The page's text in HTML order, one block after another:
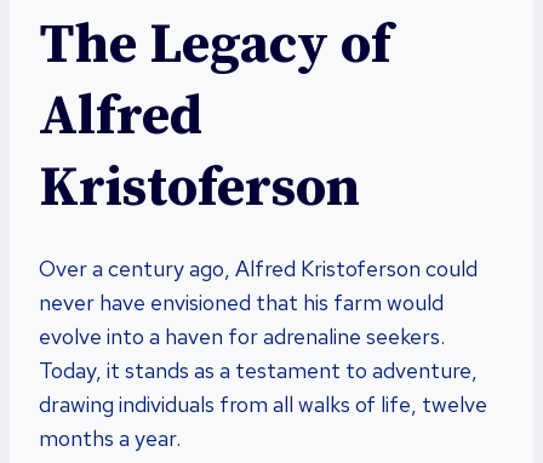
The Legacy of
Alfred
Kristoferson
Over a century ago, Alfred Kristoferson could
never have envisioned that his farm would
evolve into a haven for adrenaline seekers.
Today, it stands as a testament to adventure,
drawing individuals from all walks of life, twelve
months a year.